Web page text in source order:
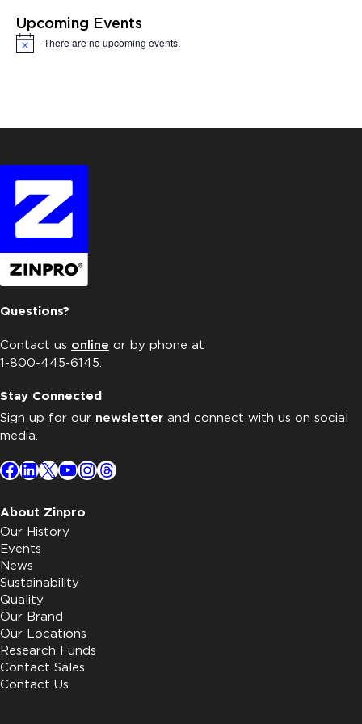
Upcoming Events
Notice There are no upcoming events.
Questions?
Contact us online or by phone at
1-800-445-6145.
Stay Connected
Sign up for our newsletter and connect with us on social
media.
Facebook
LinkedIn
X YouTube
Instagram
Threads
About Zinpro
Our History
Events
News
Sustainability
Quality
Our Brand
Our Locations
Research Funds
Contact Sales
Contact Us